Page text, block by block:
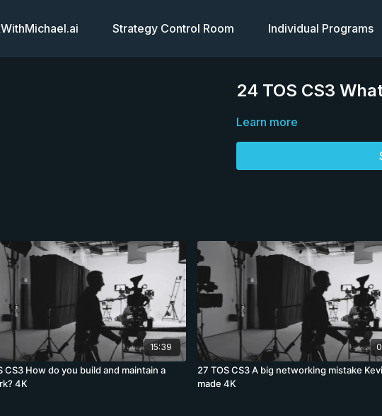
Strategy Control Room Individual Programs
24 TOS CS3
Learn more
15:39
CS3 How do you build and maintain a
4K
27 TOS CS3 A big networking mistake
made 4K